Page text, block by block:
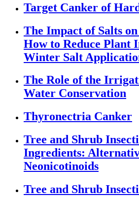
Target Canker of
The Impact of Salts
How to Reduce Plant
Winter Salt
The Role of the
Water Conservation
Thyronectria Canker
Tree and Shrub
Ingredients:
Neonicotinoids
Tree and Shrub